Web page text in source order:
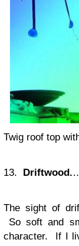
Twig roof top
13. Driftwood.
The sight of
So soft and
character. If I